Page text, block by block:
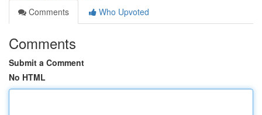
Comments
Who Upvoted
Comments
Submit a Comment
No HTML